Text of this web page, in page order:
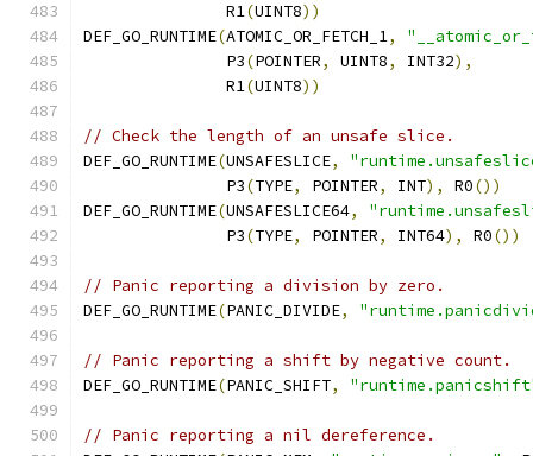
               R1
(UINT8))
DEF_GO_RUNTIME(ATOMIC_OR_FETCH_1,
               P3
(POINTER, UINT8, INT32),
               R1
(UINT8))
// Check the length of an unsafe slice.
DEF_GO_RUNTIME(UNSAFESLICE,
	       P3
(TYPE, POINTER, INT), R0())
DEF_GO_RUNTIME(UNSAFESLICE64,
	       P3
(TYPE, POINTER, INT64), R0())
// Panic reporting a division by zero.
DEF_GO_RUNTIME(PANIC_DIVIDE,
// Panic reporting a shift by negative count.
DEF_GO_RUNTIME(PANIC_SHIFT,
// Panic reporting a nil dereference.